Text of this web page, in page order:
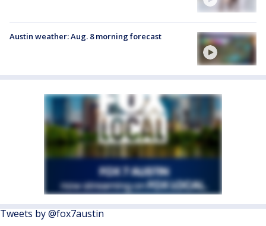
Austin weather: Aug. 8 morning forecast
Tweets by @fox7austin